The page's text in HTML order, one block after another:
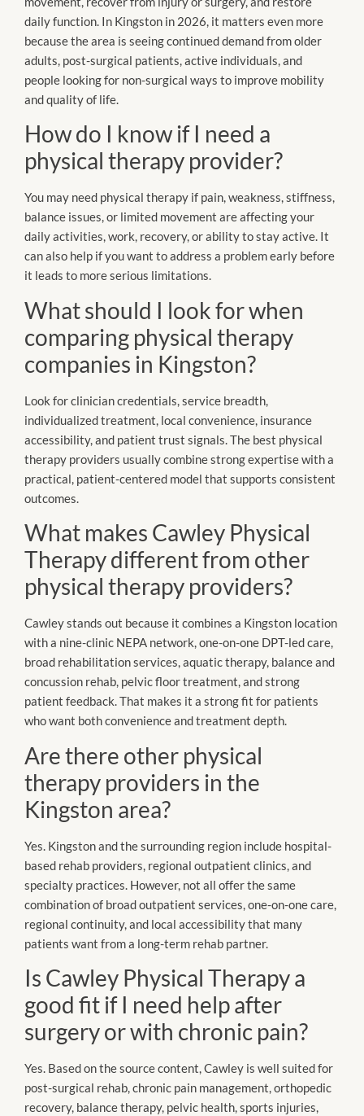
daily function. In Kingston in 2026, it matters even more
because the area is seeing continued demand from older
adults, post-surgical patients, active individuals, and
people looking for non-surgical ways to improve mobility
and quality of life.
How do I know if I need a
physical therapy provider?
You may need physical therapy if pain, weakness, stiffness,
balance issues, or limited movement are affecting your
daily activities, work, recovery, or ability to stay active. It
can also help if you want to address a problem early before
it leads to more serious limitations.
What should I look for when
comparing physical therapy
companies in Kingston?
Look for clinician credentials, service breadth,
individualized treatment, local convenience, insurance
accessibility, and patient trust signals. The best physical
therapy providers usually combine strong expertise with a
practical, patient-centered model that supports consistent
outcomes.
What makes Cawley Physical
Therapy different from other
physical therapy providers?
Cawley stands out because it combines a Kingston location
with a nine-clinic NEPA network, one-on-one DPT-led care,
broad rehabilitation services, aquatic therapy, balance and
concussion rehab, pelvic floor treatment, and strong
patient feedback. That makes it a strong fit for patients
who want both convenience and treatment depth.
Are there other physical
therapy providers in the
Kingston area?
Yes. Kingston and the surrounding region include hospital-
based rehab providers, regional outpatient clinics, and
specialty practices. However, not all offer the same
combination of broad outpatient services, one-on-one care,
regional continuity, and local accessibility that many
patients want from a long-term rehab partner.
Is Cawley Physical Therapy a
good fit if I need help after
surgery or with chronic pain?
Yes. Based on the source content, Cawley is well suited for
post-surgical rehab, chronic pain management, orthopedic
recovery, balance therapy, pelvic health, sports injuries,